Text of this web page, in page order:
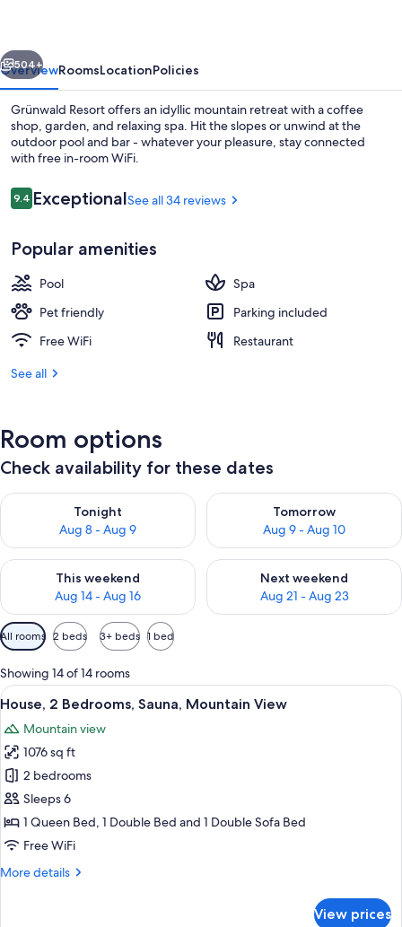
Next
504+
OverviewRoomsLocationPolicies
Grünwald Resort offers an idyllic mountain retreat with a coffee
shop, garden, and relaxing spa. Hit the slopes or unwind at the
outdoor pool and bar - whatever your pleasure, stay connected
with free in-room WiFi.
Reviews
9.49.4 out of 10
ExceptionalSee all 34 reviews
Popular amenities
Pool
Spa
Pet friendly
Parking included
Free WiFi
Restaurant
See all
Room options
Check availability for these dates
Tonight
Aug 8 - Aug 9
Check availability for tonight Aug 8 - Aug 9
Tomorrow
Aug 9 - Aug 10
Check availability for
This weekend
Aug 14 - Aug 16
Check availability for this weekend Aug 14 - Aug 16
Next weekend
Aug 21 - Aug 23
Check availability for next
Available
filters
for
rooms
All rooms 2 beds 3+ beds 1 bed
Showing 14 of 14 rooms
View
all
photos
for
House,
2
Bedrooms,
Sauna,
View
A bedroom with a large bed,
29
House, 2 Bedrooms, Sauna, Mountain View
Mountain view
1076 sq ft
2 bedrooms
Sleeps 6
1 Queen Bed, 1 Double Bed and 1 Double Sofa Bed
Free WiFi
More details
More
View prices